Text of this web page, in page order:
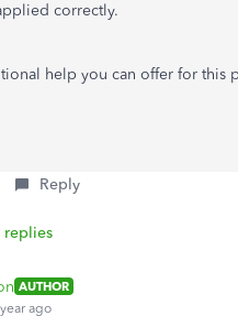
correctly.
help you can offer for this
Reply
replies
AUTHOR
ago